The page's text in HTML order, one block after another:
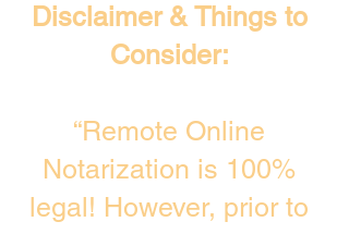
Disclaimer & Things to
Consider:
“Remote Online
Notarization is 100%
legal! However, prior to